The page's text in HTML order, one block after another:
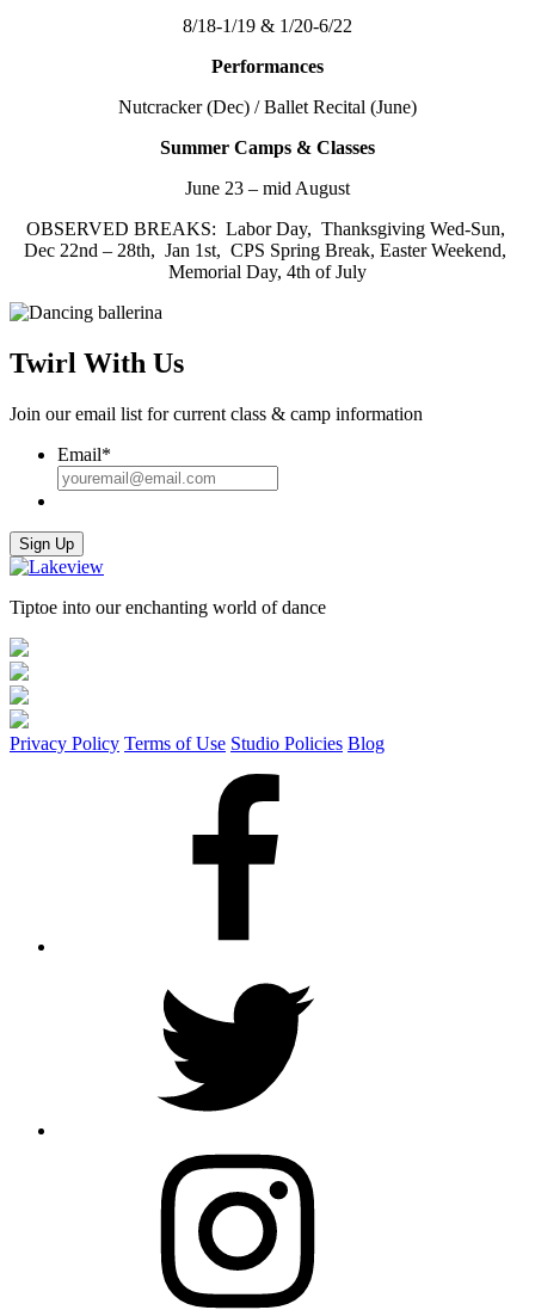
8/18-1/19 & 1/20-6/22
Performances
Nutcracker (Dec) / Ballet Recital (June)
Summer Camps & Classes
June 23 – mid August
OBSERVED BREAKS: Labor Day, Thanksgiving Wed-Sun,
Dec 22nd – 28th, Jan 1st, CPS Spring Break, Easter Weekend,
Memorial Day, 4th of July
Twirl With Us
Join our email list for current class & camp information
Email*
Sign Up
Tiptoe into our enchanting world of dance
Privacy Policy Terms of Use Studio Policies Blog